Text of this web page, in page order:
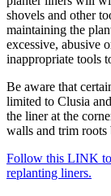
shovels and other
maintaining the
excessive, abusive
inappropriate tools
Be aware that
limited to Clusia
the liner at the
walls and trim roots
Follow this LINK
replanting liners.